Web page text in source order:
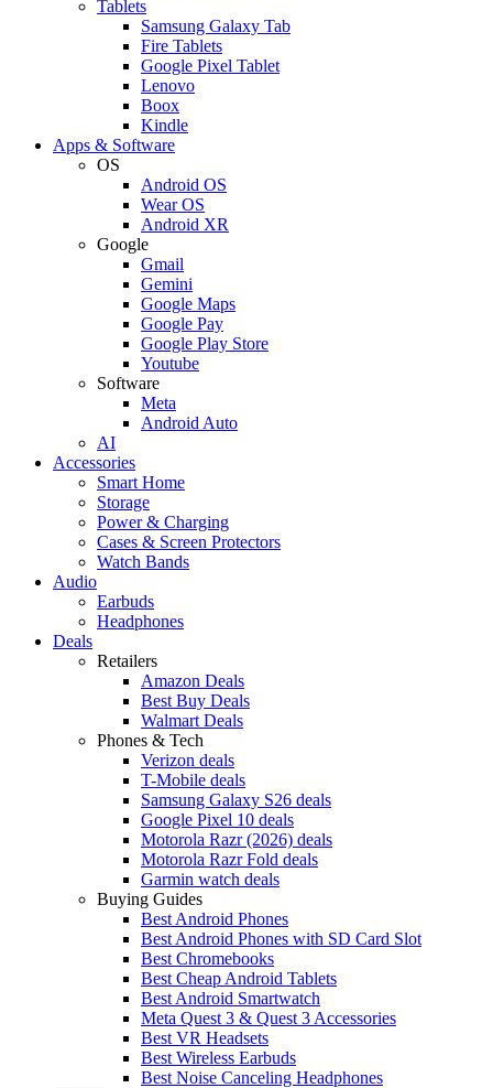
Tablets
Samsung Galaxy Tab
Fire Tablets
Google Pixel Tablet
Lenovo
Boox
Kindle
Apps & Software
OS
Android OS
Wear OS
Android XR
Google
Gmail
Gemini
Google Maps
Google Pay
Google Play Store
Youtube
Software
Meta
Android Auto
AI
Accessories
Smart Home
Storage
Power & Charging
Cases & Screen Protectors
Watch Bands
Audio
Earbuds
Headphones
Deals
Retailers
Amazon Deals
Best Buy Deals
Walmart Deals
Phones & Tech
Verizon deals
T-Mobile deals
Samsung Galaxy S26 deals
Google Pixel 10 deals
Motorola Razr (2026) deals
Motorola Razr Fold deals
Garmin watch deals
Buying Guides
Best Android Phones
Best Android Phones with SD Card Slot
Best Chromebooks
Best Cheap Android Tablets
Best Android Smartwatch
Meta Quest 3 & Quest 3 Accessories
Best VR Headsets
Best Wireless Earbuds
Best Noise Canceling Headphones